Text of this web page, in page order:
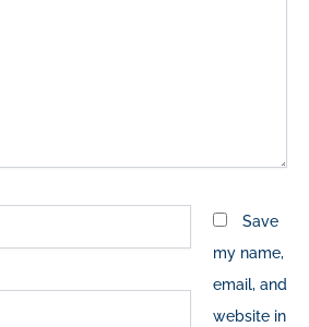
Save
my name,
email, and
website in